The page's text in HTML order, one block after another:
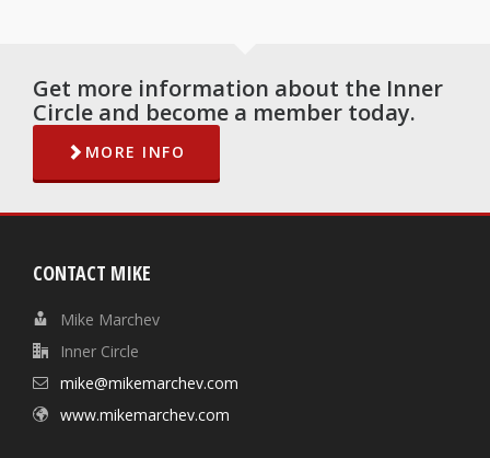
Get more information about the Inner
Circle and become a member today.
MORE INFO
CONTACT MIKE
Mike Marchev
Inner Circle
mike@mikemarchev.com
www.mikemarchev.com